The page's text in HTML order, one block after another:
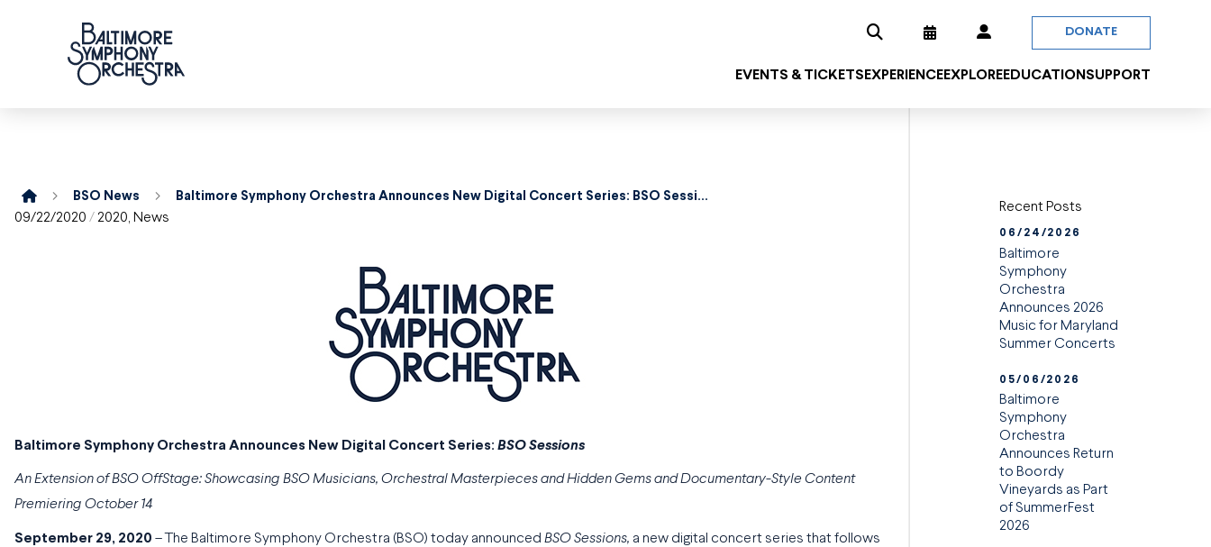
DONATE
EVENTS & TICKETS EXPERIENCEEXPLOREEDUCATION SUPPORT
HomeBSO News Baltimore Symphony Orchestra Announces New Digital Concert Series: BSO Sessions
09/22/2020 / 2020, News
Baltimore Symphony Orchestra Announces New Digital Concert Series: BSO Sessions
An Extension of BSO OffStage: Showcasing BSO Musicians, Orchestral Masterpieces and Hidden Gems and Documentary-Style Content
Premiering October 14
September 29, 2020 – The Baltimore Symphony Orchestra (BSO) today announced BSO Sessions, a new digital concert series that follows
Recent Posts
06/24/2026
Baltimore
Symphony
Orchestra
Announces 2026
Music for Maryland
Summer Concerts
05/06/2026
Baltimore
Symphony
Orchestra
Announces Return
to Boordy
Vineyards as Part
of SummerFest
2026